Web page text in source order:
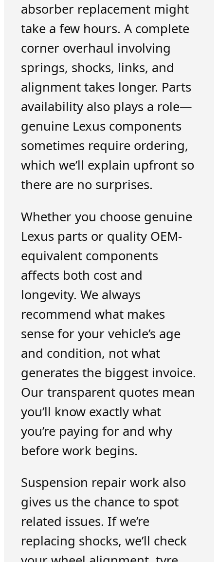
absorber replacement might
take a few hours. A complete
corner overhaul involving
springs, shocks, links, and
alignment takes longer. Parts
availability also plays a role—
genuine Lexus components
sometimes require ordering,
which we’ll explain upfront so
there are no surprises.
Whether you choose genuine
Lexus parts or quality OEM-
equivalent components
affects both cost and
longevity. We always
recommend what makes
sense for your vehicle’s age
and condition, not what
generates the biggest invoice.
Our transparent quotes mean
you’ll know exactly what
you’re paying for and why
before work begins.
Suspension repair work also
gives us the chance to spot
related issues. If we’re
replacing shocks, we’ll check